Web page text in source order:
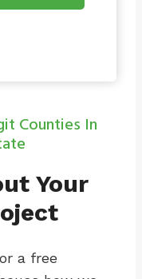
Counties In
Your
a free